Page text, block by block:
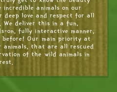
incredible animals on our
deep love and respect for all
We deliver this in a fun,
on, fully interactive manner,
before! Our main priority at
animals, that are all rescued
of the wild animals in